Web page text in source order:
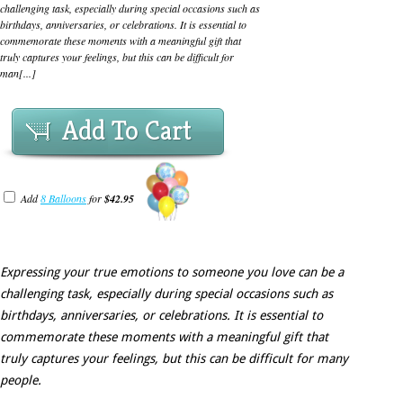
challenging task, especially during special occasions such as
birthdays, anniversaries, or celebrations. It is essential to
commemorate these moments with a meaningful gift that
truly captures your feelings, but this can be difficult for
man[...]
Add To Cart
Add8 Balloonsfor$42.95
Expressing your true emotions to someone you love can be a
challenging task, especially during special occasions such as
birthdays, anniversaries, or celebrations. It is essential to
commemorate these moments with a meaningful gift that
truly captures your feelings, but this can be difficult for many
people.